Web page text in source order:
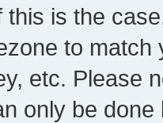
this is the
to
etc. Please
only be